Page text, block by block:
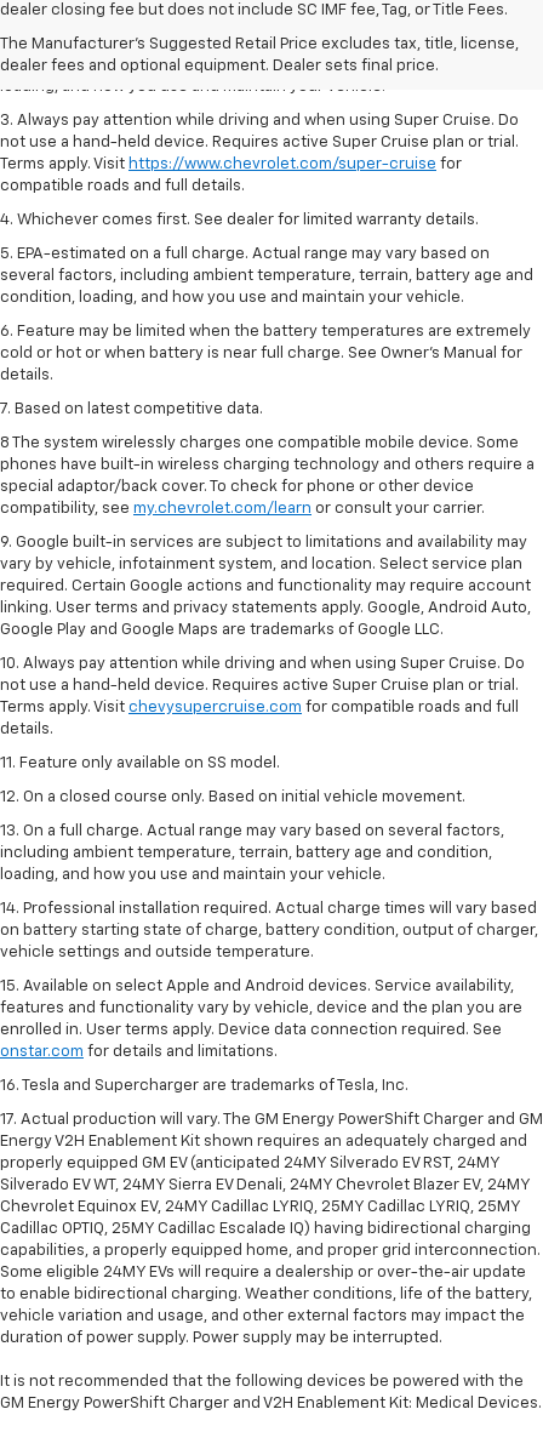
dealer closing fee but does not include SC IMF fee, Tag, or Title Fees.
The Manufacturer's Suggested Retail Price excludes tax, title, license,
dealer fees and optional equipment. Dealer sets final price.
Dealer sets final price.
2. On a full charge. Actual range may vary based on several factors,
including ambient temperature, terrain, battery age and condition,
loading, and how you use and maintain your vehicle.
3. Always pay attention while driving and when using Super Cruise. Do
not use a hand-held device. Requires active Super Cruise plan or trial.
Terms apply. Visit https://www.chevrolet.com/super-cruise for
compatible roads and full details.
4. Whichever comes first. See dealer for limited warranty details.
5. EPA-estimated on a full charge. Actual range may vary based on
several factors, including ambient temperature, terrain, battery age and
condition, loading, and how you use and maintain your vehicle.
6. Feature may be limited when the battery temperatures are extremely
cold or hot or when battery is near full charge. See Owner’s Manual for
details.
7. Based on latest competitive data.
8 The system wirelessly charges one compatible mobile device. Some
phones have built-in wireless charging technology and others require a
special adaptor/back cover. To check for phone or other device
compatibility, see my.chevrolet.com/learn or consult your carrier.
9. Google built-in services are subject to limitations and availability may
vary by vehicle, infotainment system, and location. Select service plan
required. Certain Google actions and functionality may require account
linking. User terms and privacy statements apply. Google, Android Auto,
Google Play and Google Maps are trademarks of Google LLC.
10. Always pay attention while driving and when using Super Cruise. Do
not use a hand-held device. Requires active Super Cruise plan or trial.
Terms apply. Visit chevysupercruise.com for compatible roads and full
details.
11. Feature only available on SS model.
12. On a closed course only. Based on initial vehicle movement.
13. On a full charge. Actual range may vary based on several factors,
including ambient temperature, terrain, battery age and condition,
loading, and how you use and maintain your vehicle.
14. Professional installation required. Actual charge times will vary based
on battery starting state of charge, battery condition, output of charger,
vehicle settings and outside temperature.
15. Available on select Apple and Android devices. Service availability,
features and functionality vary by vehicle, device and the plan you are
enrolled in. User terms apply. Device data connection required. See
onstar.com for details and limitations.
16. Tesla and Supercharger are trademarks of Tesla, Inc.
17. Actual production will vary. The GM Energy PowerShift Charger and GM
Energy V2H Enablement Kit shown requires an adequately charged and
properly equipped GM EV (anticipated 24MY Silverado EV RST, 24MY
Silverado EV WT, 24MY Sierra EV Denali, 24MY Chevrolet Blazer EV, 24MY
Chevrolet Equinox EV, 24MY Cadillac LYRIQ, 25MY Cadillac LYRIQ, 25MY
Cadillac OPTIQ, 25MY Cadillac Escalade IQ) having bidirectional charging
capabilities, a properly equipped home, and proper grid interconnection.
Some eligible 24MY EVs will require a dealership or over-the-air update
to enable bidirectional charging. Weather conditions, life of the battery,
vehicle variation and usage, and other external factors may impact the
duration of power supply. Power supply may be interrupted.
It is not recommended that the following devices be powered with the
GM Energy PowerShift Charger and V2H Enablement Kit: Medical Devices.